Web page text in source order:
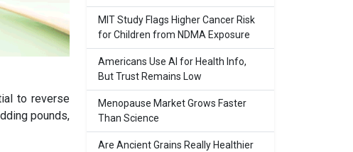
to reverse
pounds,
MIT Study Flags Higher Cancer Risk
for Children from NDMA Exposure
Americans Use AI for Health Info,
But Trust Remains Low
Menopause Market Grows Faster
Than Science
Are Ancient Grains Really Healthier